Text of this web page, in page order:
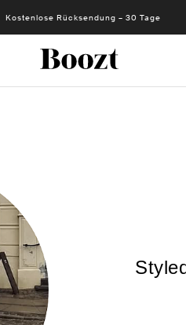
Kostenlose Rücksendung – 30 Tage